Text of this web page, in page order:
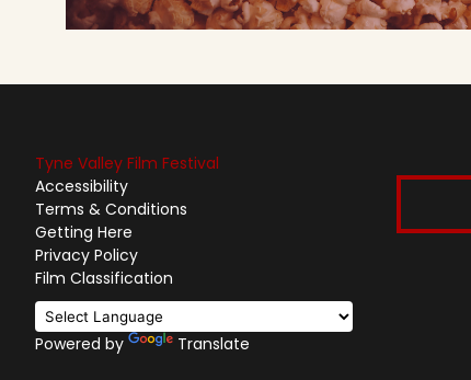
Tyne Valley Film Festival
Accessibility
Terms & Conditions
Getting Here
Privacy Policy
Film Classification
Powered by Translate